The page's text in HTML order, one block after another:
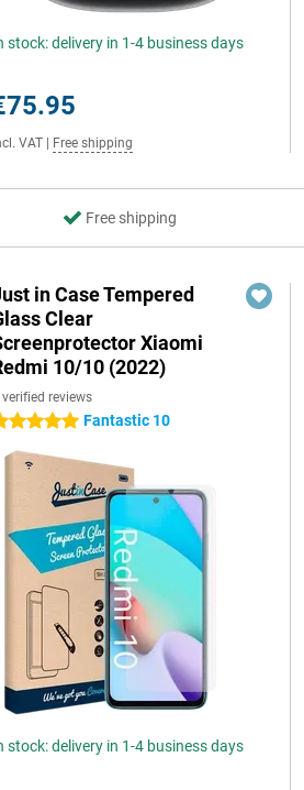
stock: delivery in 1-4 business days
VAT Free shipping
Free shipping
in Case Tempered
Clear
Xiaomi
10/10 (2022)
reviews
stars Fantastic 10
stock: delivery in 1-4 business days